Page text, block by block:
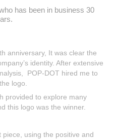
has been in business 30
anniversary, It was clear the
identity. After extensive
POP-DOT hired me to
logo.
provided to explore many
this logo was the winner.
using the positive and